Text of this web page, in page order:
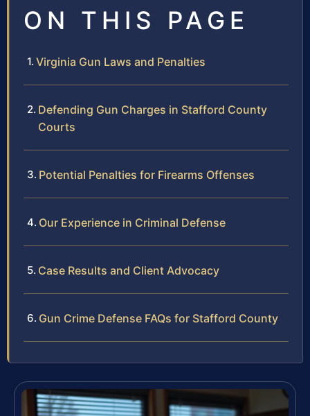
ON THIS PAGE
Virginia Gun Laws and Penalties
Defending Gun Charges in Stafford County
Courts
Potential Penalties for Firearms Offenses
Our Experience in Criminal Defense
Case Results and Client Advocacy
Gun Crime Defense FAQs for Stafford County